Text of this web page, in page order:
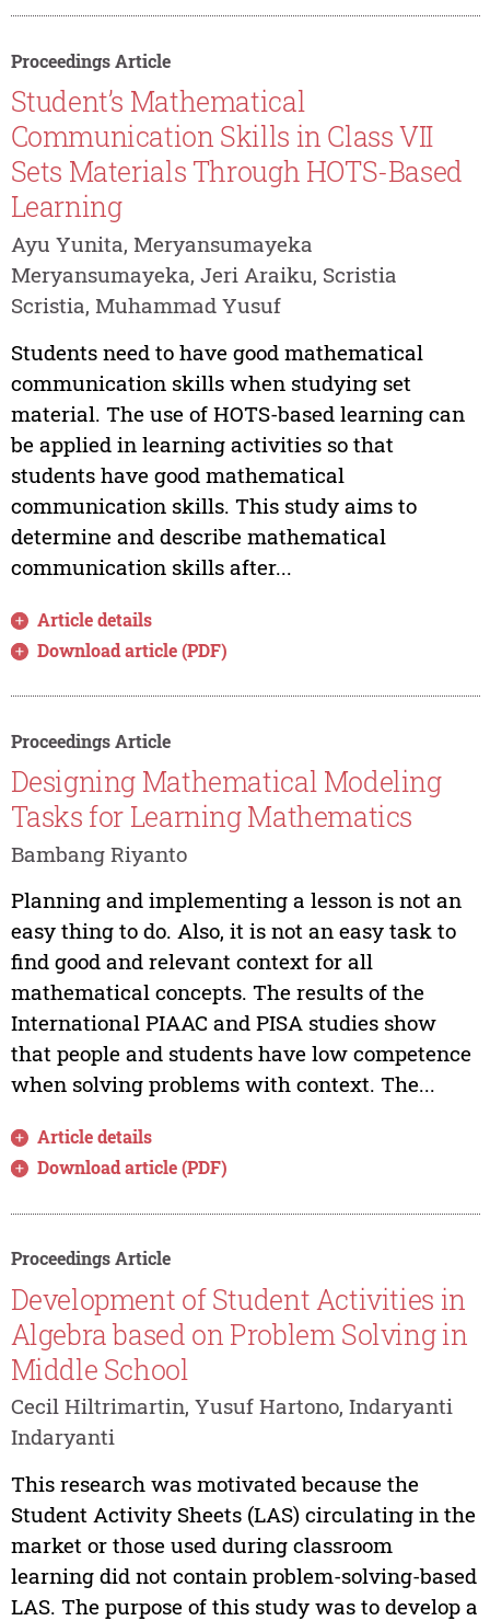
Proceedings Article
Student’s Mathematical
Communication Skills in Class VII
Sets Materials Through HOTS-Based
Learning
Ayu Yunita, Meryansumayeka
Meryansumayeka, Jeri Araiku, Scristia
Scristia, Muhammad Yusuf
Students need to have good mathematical
communication skills when studying set
material. The use of HOTS-based learning can
be applied in learning activities so that
students have good mathematical
communication skills. This study aims to
determine and describe mathematical
communication skills after...
Article details
Download article (PDF)
Proceedings Article
Designing Mathematical Modeling
Tasks for Learning Mathematics
Bambang Riyanto
Planning and implementing a lesson is not an
easy thing to do. Also, it is not an easy task to
find good and relevant context for all
mathematical concepts. The results of the
International PIAAC and PISA studies show
that people and students have low competence
when solving problems with context. The...
Article details
Download article (PDF)
Proceedings Article
Development of Student Activities in
Algebra based on Problem Solving in
Middle School
Cecil Hiltrimartin, Yusuf Hartono, Indaryanti
Indaryanti
This research was motivated because the
Student Activity Sheets (LAS) circulating in the
market or those used during classroom
learning did not contain problem-solving-based
LAS. The purpose of this study was to develop a